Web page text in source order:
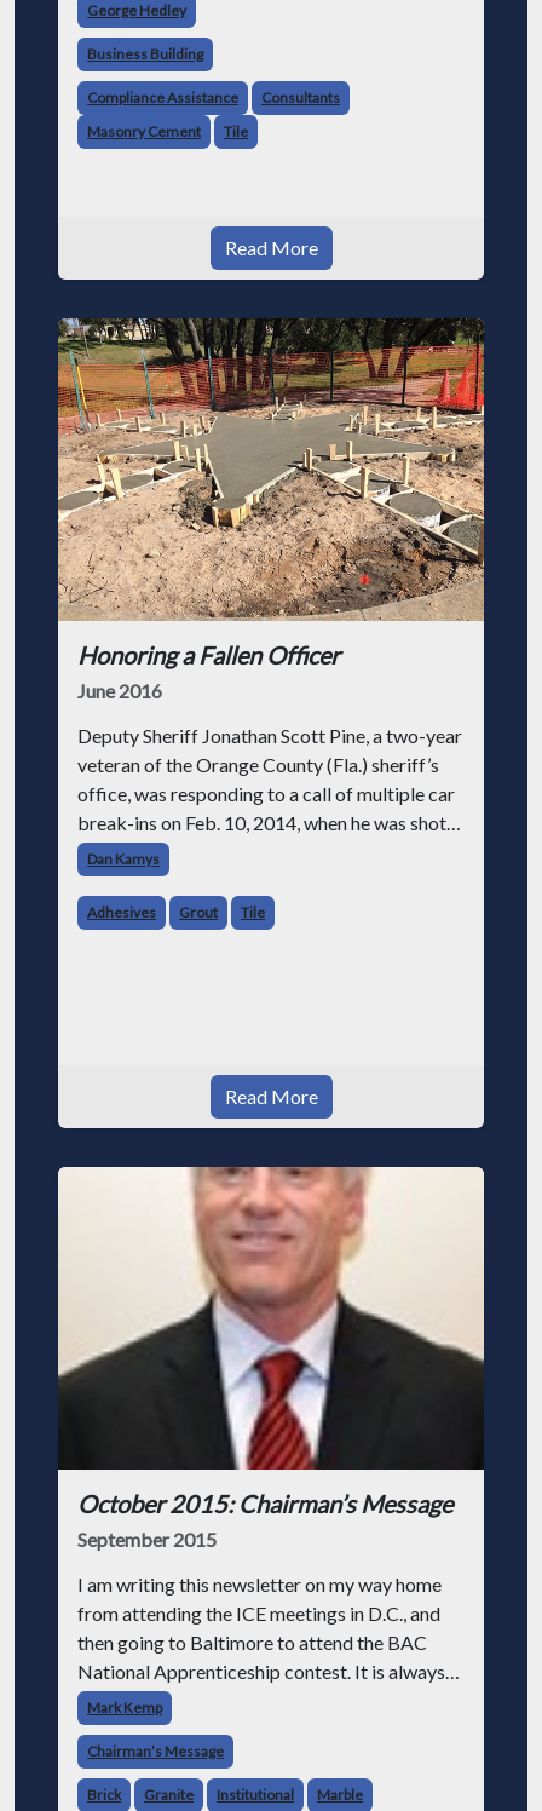
foundation design mix approved by the
structural
George Hedley
Business Building
Compliance Assistance
Consultants
Masonry Cement
Tile
Read More
Honoring a Fallen Officer
June 2016
Deputy Sheriff Jonathan Scott Pine, a two-year
veteran of the Orange County (Fla.) sheriff’s
office, was responding to a call of multiple car
break-ins on Feb. 10, 2014, when he was shot
and killed by the suspected burglar. Area
residents were shocked an
Dan Kamys
Adhesives Grout Tile
Read More
October 2015: Chairman’s Message
September 2015
I am writing this newsletter on my way home
from attending the ICE meetings in D.C., and
then going to Baltimore to attend the BAC
National Apprenticeship contest. It is always
good to see people like Jim Boland, president
of the BAC, and Joan and Dave w
Mark Kemp
Chairman’s Message
Brick Granite Institutional Marble